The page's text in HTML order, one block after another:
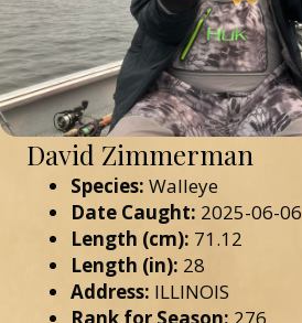
David Zimmerman
Species: Walleye
Date Caught: 2025-06-06
Length (cm): 71.12
Length (in): 28
Address: ILLINOIS